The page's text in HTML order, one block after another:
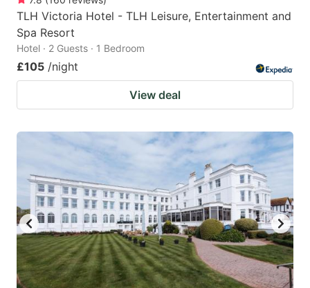
TLH Victoria Hotel - TLH Leisure, Entertainment and
Spa Resort
Hotel · 2 Guests · 1 Bedroom
£105 /night
View deal